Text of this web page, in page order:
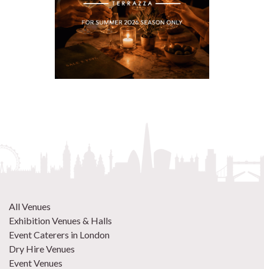
All Venues
Exhibition Venues & Halls
Event Caterers in London
Dry Hire Venues
Event Venues